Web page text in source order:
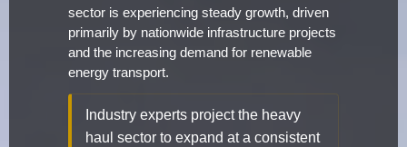
sector is experiencing steady growth, driven
primarily by nationwide infrastructure projects
and the increasing demand for renewable
energy transport.
Industry experts project the heavy
haul sector to expand at a consistent